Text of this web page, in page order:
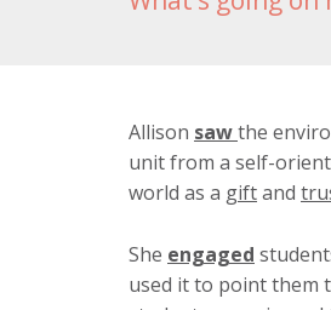
Allison sawthe
unit from a self-
world as a giftand
She engaged
used it to point them